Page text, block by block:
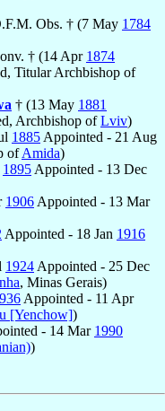
Obs. † (7 May 1784
† (14 Apr 1874
Titular Archbishop of
† (13 May 1881
Archbishop ofLviv)
1885 Appointed - 21 Aug
ofAmida)
1895 Appointed - 13 Dec
1906 Appointed - 13 Mar
Appointed - 18 Jan 1916
1924 Appointed - 25 Dec
, Minas Gerais)
Appointed - 11 Apr
[Yenchow])
- 14 Mar 1990
)